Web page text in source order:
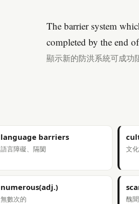
The barrier system
completed by the end
顯示新的防洪系統可成功
language barriers
語言障礙、隔閡 文
numerous(adj.)
無數次的 醜